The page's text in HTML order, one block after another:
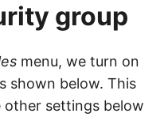
group
menu, we turn on
shown below. This
other settings below